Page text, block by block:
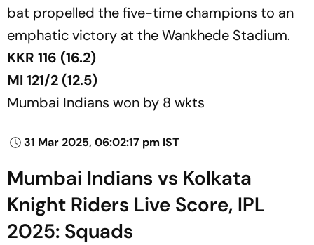
bat propelled the five-time champions to an
emphatic victory at the Wankhede Stadium.
KKR 116 (16.2)
MI 121/2 (12.5)
Mumbai Indians won by 8 wkts
31 Mar 2025, 06:02:17 pm IST
Mumbai Indians vs Kolkata
Knight Riders Live Score, IPL
2025: Squads